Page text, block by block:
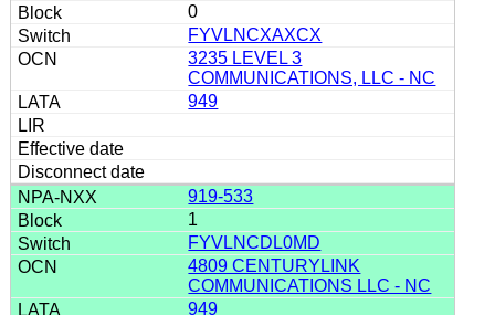
0
FYVLNCXAXCX
3235 LEVEL 3
COMMUNICATIONS, LLC - NC
949
919-533
1
FYVLNCDL0MD
4809 CENTURYLINK
COMMUNICATIONS LLC - NC
949